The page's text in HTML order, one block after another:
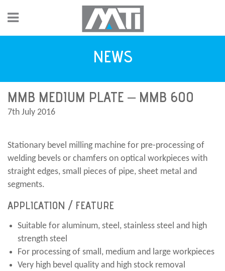
NEWS
MMB MEDIUM PLATE – MMB 600
7th July 2016
Stationary bevel milling machine for pre-processing of
welding bevels or chamfers on optical workpieces with
straight edges, small pieces of pipe, sheet metal and
segments.
APPLICATION / FEATURE
Suitable for aluminum, steel, stainless steel and high
strength steel
For processing of small, medium and large workpieces
Very high bevel quality and high stock removal